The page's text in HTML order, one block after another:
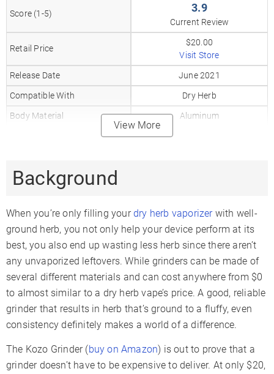
Score (1-5) 3.9
Current Review
Retail Price
$20.00
Visit Store
Release Date
June 2021
Compatible With
Dry Herb
Body Material
Aluminum
View More
Background
When you’re only filling yourdry herb vaporizerwith well-
ground herb, you not only help your device perform at its
best, you also end up wasting less herb since there aren’t
any unvaporized leftovers. While grinders can be made of
several different materials and can cost anywhere from $0
to almost similar to a dry herb vape’s price. A good, reliable
grinder that results in herb that’s ground to a fluffy, even
consistency definitely makes a world of a difference.
The Kozo Grinder (buy on Amazon) is out to prove that a
grinder doesn’t have to be expensive to deliver. At only $20,